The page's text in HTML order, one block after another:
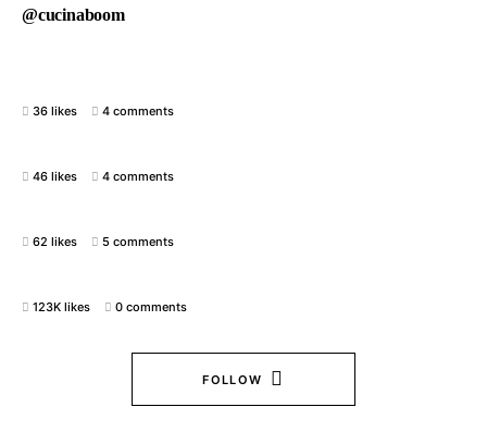
@cucinaboom
36 likes 4 comments
46 likes 4 comments
62 likes 5 comments
123K likes 0 comments
FOLLOW